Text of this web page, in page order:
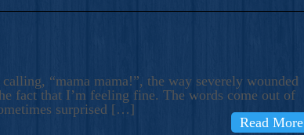
“mama mama!”, the way severely wounded
fact that I’m feeling fine. The words come out of
surprised […]
Read More